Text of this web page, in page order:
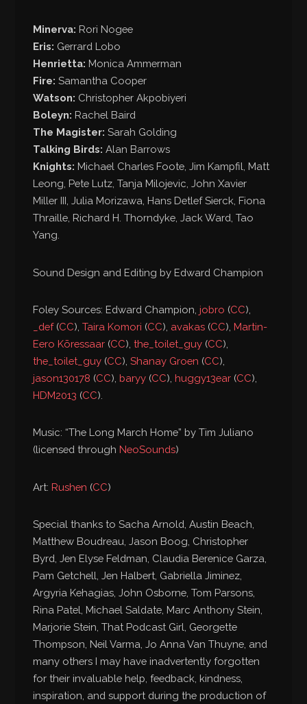
Minerva: Rori Nogee
Eris: Gerrard Lobo
Henrietta: Monica Ammerman
Fire: Samantha Cooper
Watson: Christopher Akpobiyeri
Boleyn: Rachel Baird
The Magister: Sarah Golding
Talking Birds: Alan Barrows
Knights: Michael Charles Foote, Jim Kampfil, Matt
Leong, Pete Lutz, Tanja Milojevic, John Xavier
Miller III, Julia Morizawa, Hans Detlef Sierck, Fiona
Thraille, Richard H. Thorndyke, Jack Ward, Tao
Yang.
Sound Design and Editing by Edward Champion
Foley Sources: Edward Champion,jobro (CC),
_def(CC),Taira Komori (CC), avakas (CC),Martin-
Eero Kõressaar (CC),the_toilet_guy (CC),
the_toilet_guy (CC),Shanay Groen (CC),
jason130178 (CC),baryy (CC),huggy13ear (CC),
HDM2013 (CC).
Music: “The Long March Home” by Tim Juliano
(licensed throughNeoSounds)
Art:Rushen (CC)
Special thanks to Sacha Arnold, Austin Beach,
Matthew Boudreau, Jason Boog, Christopher
Byrd, Jen Elyse Feldman, Claudia Berenice Garza,
Pam Getchell, Jen Halbert, Gabriella Jiminez,
Argyria Kehagias, John Osborne, Tom Parsons,
Rina Patel, Michael Saldate, Marc Anthony Stein,
Marjorie Stein, That Podcast Girl, Georgette
Thompson, Neil Varma, Jo Anna Van Thuyne, and
many others I may have inadvertently forgotten
for their invaluable help, feedback, kindness,
inspiration, and support during the production of